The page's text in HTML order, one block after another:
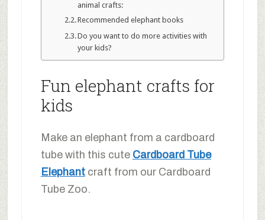
animal crafts:
Recommended elephant books
Do you want to do more activities with
your kids?
Fun elephant crafts for
kids
Make an elephant from a cardboard
tube with this cute Cardboard Tube
Elephantcraft from our Cardboard
Tube Zoo.